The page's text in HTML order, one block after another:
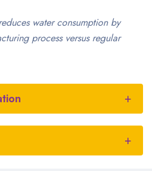
water consumption by
process versus regular